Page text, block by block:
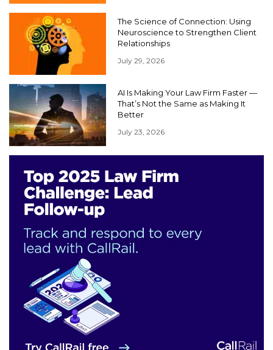
The Science of Connection: Using
Neuroscience to Strengthen Client
Relationships
July 29, 2026
AI Is Making Your Law Firm Faster —
That’s Not the Same as Making It
Better
July 23, 2026